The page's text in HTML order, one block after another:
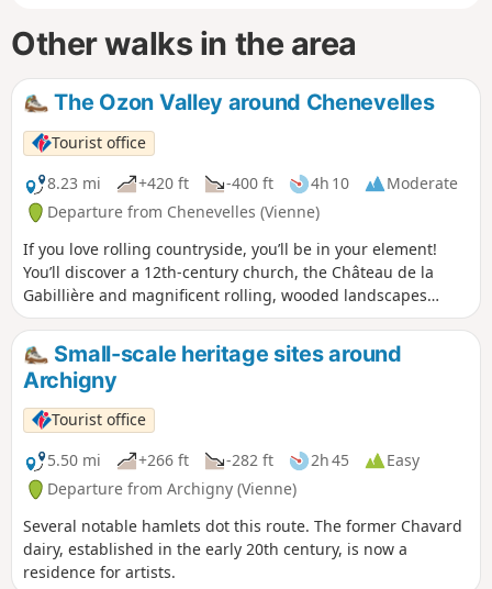
Other walks in the area
The Ozon Valley around Chenevelles
Tourist office
8.23 mi
+420 ft -400 ft 4h 10
Moderate
Departure from Chenevelles (Vienne)
If you love rolling countryside, you’ll be in your element!
You’ll discover a 12th-century church, the Château de la
Gabillière and magnificent rolling, wooded landscapes
overlooking the stunning Ozon Valley.
Small-scale heritage sites around
Archigny
Tourist office
5.50 mi
+266 ft -282 ft 2h 45
Easy
Departure from Archigny (Vienne)
Several notable hamlets dot this route. The former Chavard
dairy, established in the early 20th century, is now a
residence for artists.